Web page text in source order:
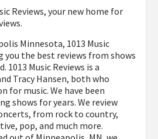
Reviews, your new home for
Minnesota, 1013 Music
you the best reviews from shows
Music Reviews is a
Tracy Hansen, both who
for music. We have been
shows for years. We review
from rock to country,
pop, and much more.